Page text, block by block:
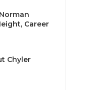
Career
Chyler